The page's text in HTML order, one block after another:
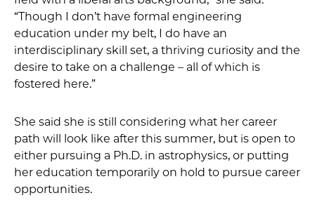
“Though I don’t have formal engineering
education under my belt, I do have an
interdisciplinary skill set, a thriving curiosity and the
desire to take on a challenge – all of which is
fostered here.”
She said she is still considering what her career
path will look like after this summer, but is open to
either pursuing a Ph.D. in astrophysics, or putting
her education temporarily on hold to pursue career
opportunities.